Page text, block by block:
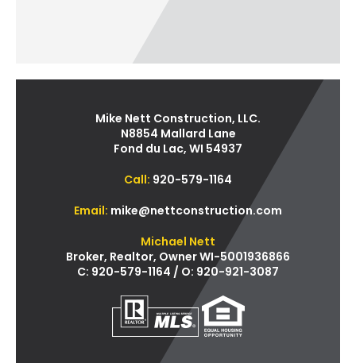
Mike Nett Construction, LLC.
N8854 Mallard Lane
Fond du Lac, WI 54937
Call: 920-579-1164
Email: mike@nettconstruction.com
Michael Nett
Broker, Realtor, Owner WI-5001936866
C: 920-579-1164 / O: 920-921-3087